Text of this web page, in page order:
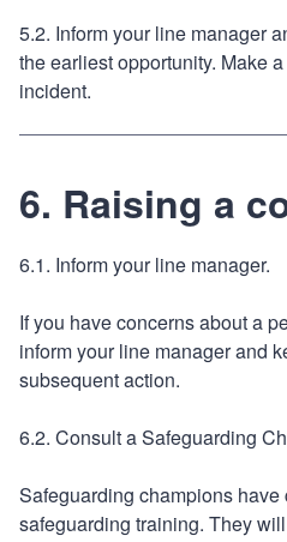
5.2. Inform your line manager
the earliest opportunity. Make
incident.
6. Raising a
6.1. Inform your line manager.
If you have concerns about a
inform your line manager and
subsequent action.
6.2. Consult a Safeguarding
Safeguarding champions
safeguarding training. They